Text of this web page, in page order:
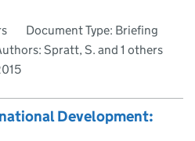
Document Type: Briefing
Spratt, S. and 1 others
Development: